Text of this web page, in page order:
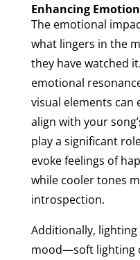
Enhancing
The emotional
what lingers in the
they have watched
emotional
visual elements can
align with your
play a significant
evoke feelings of
while cooler tones
introspection.
Additionally,
mood—soft lighting